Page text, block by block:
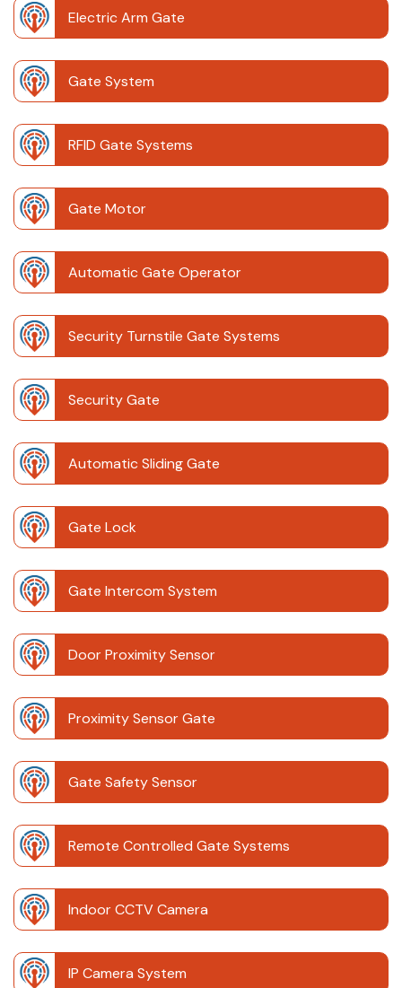
Electric Arm Gate
Gate System
RFID Gate Systems
Gate Motor
Automatic Gate Operator
Security Turnstile Gate Systems
Security Gate
Automatic Sliding Gate
Gate Lock
Gate Intercom System
Door Proximity Sensor
Proximity Sensor Gate
Gate Safety Sensor
Remote Controlled Gate Systems
Indoor CCTV Camera
IP Camera System